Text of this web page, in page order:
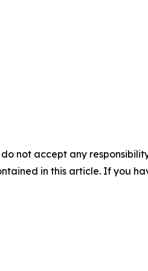
not accept any
in this article. If you